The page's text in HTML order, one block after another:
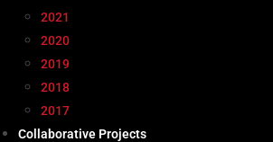
2021
2020
2019
2018
2017
Collaborative Projects